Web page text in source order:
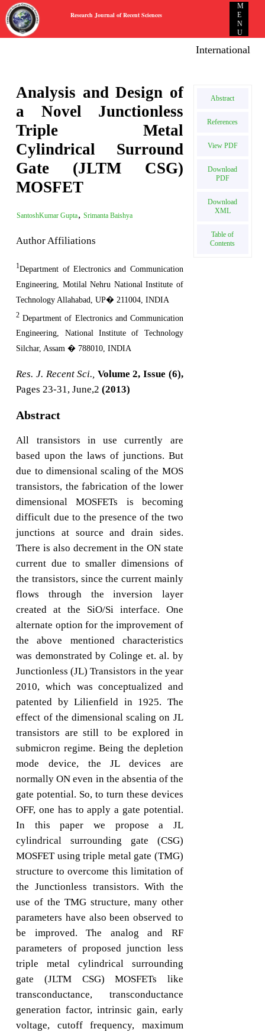
Research Journal of Recent Sciences
M
E
N
U
International E-
Analysis and Design of
a Novel Junctionless
Triple Metal
Cylindrical Surround
Gate (JLTM CSG)
MOSFET
SantoshKumar Gupta, Srimanta Baishya
Author Affiliations
1Department of Electronics and Communication
Engineering, Motilal Nehru National Institute of
Technology Allahabad, UP� 211004, INDIA
2 Department of Electronics and Communication
Engineering, National Institute of Technology
Silchar, Assam � 788010, INDIA
Res. J. Recent Sci., Volume 2, Issue (6),
Pages 23-31, June,2(2013)
Abstract
All transistors in use currently are
based upon the laws of junctions. But
due to dimensional scaling of the MOS
transistors, the fabrication of the lower
dimensional MOSFETs is becoming
difficult due to the presence of the two
junctions at source and drain sides.
There is also decrement in the ON state
current due to smaller dimensions of
the transistors, since the current mainly
flows through the inversion layer
created at the SiO/Si interface. One
alternate option for the improvement of
the above mentioned characteristics
was demonstrated by Colinge et. al. by
Junctionless (JL) Transistors in the year
2010, which was conceptualized and
patented by Lilienfield in 1925. The
effect of the dimensional scaling on JL
transistors are still to be explored in
submicron regime. Being the depletion
mode device, the JL devices are
normally ON even in the absentia of the
gate potential. So, to turn these devices
OFF, one has to apply a gate potential.
In this paper we propose a JL
cylindrical surrounding gate (CSG)
MOSFET using triple metal gate (TMG)
structure to overcome this limitation of
the Junctionless transistors. With the
use of the TMG structure, many other
parameters have also been observed to
be improved. The analog and RF
parameters of proposed junction less
triple metal cylindrical surrounding
gate (JLTM CSG) MOSFETs like
transconductance, transconductance
generation factor, intrinsic gain, early
voltage, cutoff frequency, maximum
Abstract
References
View PDF
Download
PDF
Download
XML
Table of
Contents